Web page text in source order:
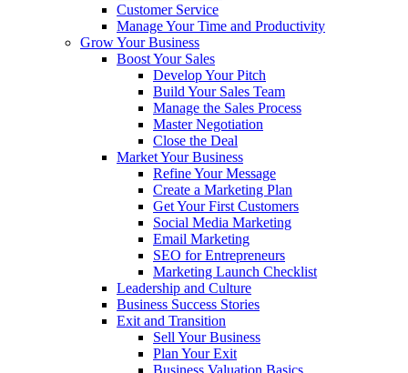
Customer Service
Manage Your Time and Productivity
Grow Your Business
Boost Your Sales
Develop Your Pitch
Build Your Sales Team
Manage the Sales Process
Master Negotiation
Close the Deal
Market Your Business
Refine Your Message
Create a Marketing Plan
Get Your First Customers
Social Media Marketing
Email Marketing
SEO for Entrepreneurs
Marketing Launch Checklist
Leadership and Culture
Business Success Stories
Exit and Transition
Sell Your Business
Plan Your Exit
Business Valuation Basics